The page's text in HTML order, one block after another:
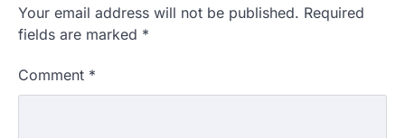
Your email address will not be published. Required
fields are marked *
Comment *